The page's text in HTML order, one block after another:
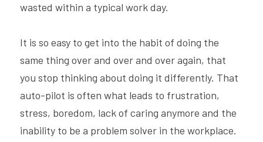
wasted within a typical work day.
It is so easy to get into the habit of doing the
same thing over and over and over again, that
you stop thinking about doing it differently. That
auto-pilot is often what leads to frustration,
stress, boredom, lack of caring anymore and the
inability to be a problem solver in the workplace.